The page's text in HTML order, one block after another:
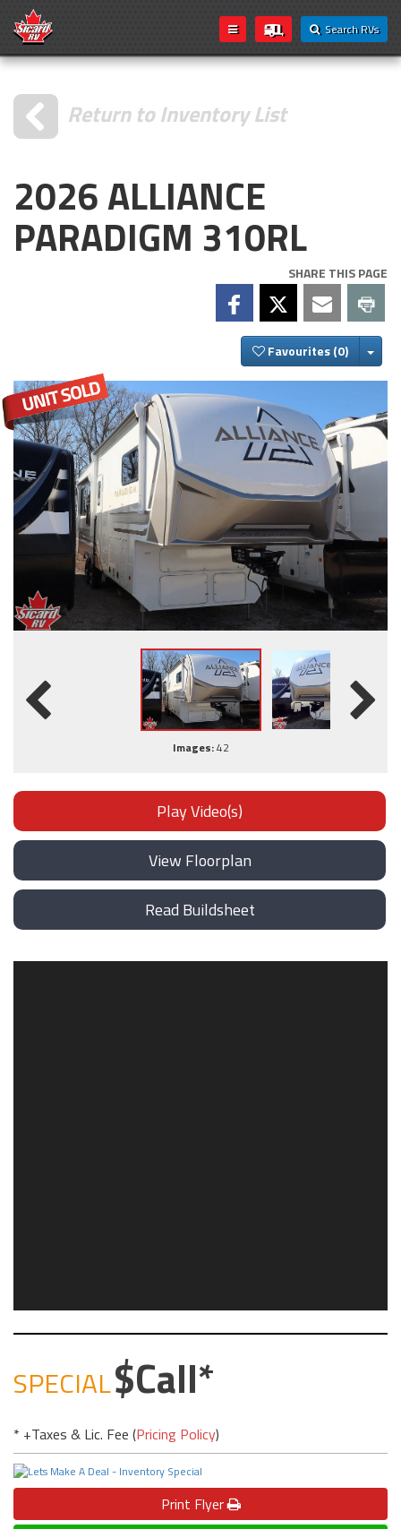
Search RVs
Return to Inventory List
2026 ALLIANCE
PARADIGM 310RL
SHARE THIS PAGE
Favourites
Images:42
Play Video(s)
View Floorplan
Read Buildsheet
SPECIAL Call
* +Taxes & Lic. Fee (Pricing Policy)
Print Flyer